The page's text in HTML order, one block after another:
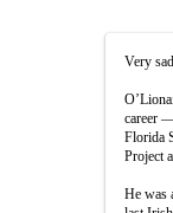
Very
career
Florida
Project
He was